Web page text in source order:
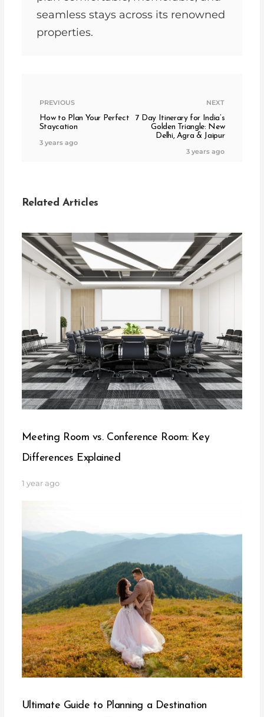
seamless stays across its renowned
properties.
PREVIOUS
How to Plan Your Perfect
Staycation
3 years ago
NEXT
7 Day Itinerary for India’s
Golden Triangle: New
Delhi, Agra & Jaipur
3 years ago
Related Articles
Meeting Room vs. Conference Room: Key
Differences Explained
1 year ago
Ultimate Guide to Planning a Destination